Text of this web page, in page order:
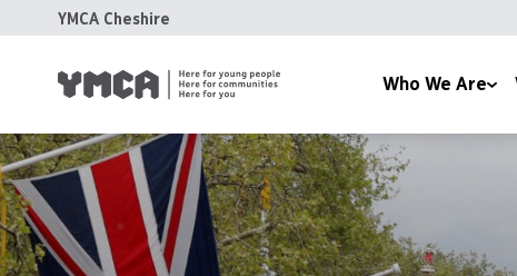
YMCA Cheshire
Who We Are
About Us
Our Team
News